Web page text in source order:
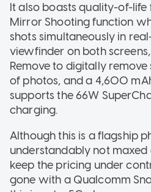
It also boasts quality-of-life
Mirror Shooting function
shots simultaneously in
viewfinder on both
Remove to digitally
of photos, and a 4,600
supports the 66W
charging.
Although this is a flagship
understandably not
keep the pricing under
gone with a Qualcomm